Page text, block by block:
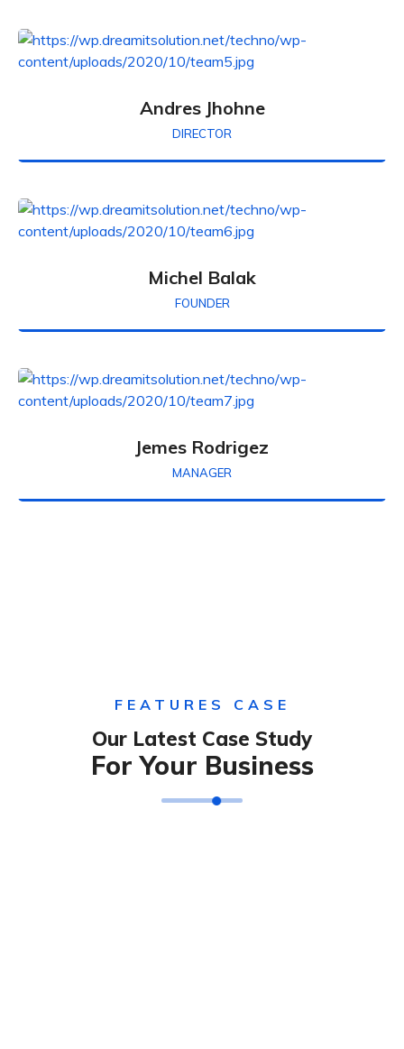
Andres Jhohne
DIRECTOR
Michel Balak
FOUNDER
Jemes Rodrigez
MANAGER
FEATURES CASE
Our Latest Case Study
For Your Business